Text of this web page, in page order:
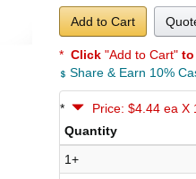
Add to Cart
* Click "Add to Cart" to
Share & Earn 10%
*
Price: $4.44 ea X
Quantity
1+